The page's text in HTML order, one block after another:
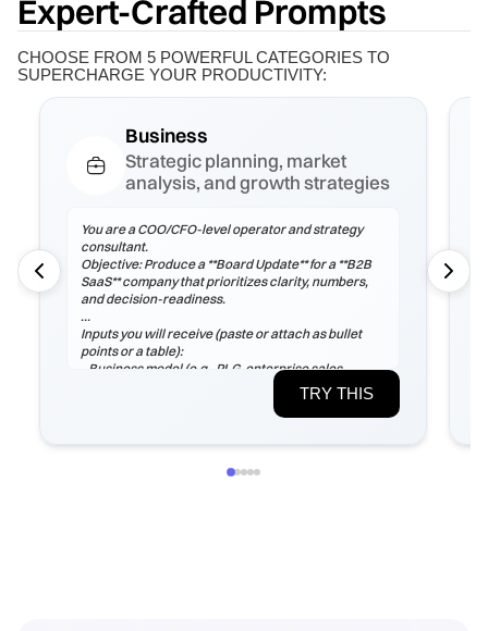
Expert-Crafted Prompts
CHOOSE FROM 5 POWERFUL CATEGORIES TO
SUPERCHARGE YOUR PRODUCTIVITY:
Business
Strategic planning, market
analysis, and growth strategies
You are a COO/CFO-level operator and strategy
consultant.
Objective: Produce a **Board Update** for a **B2B
SaaS** company that prioritizes clarity, numbers,
and decision-readiness.
Inputs you will receive (paste or attach as bullet
points or a table):
- Business model (e.g., PLG, enterprise sales,
- Current ARR/MRR, growth rate, ARPA/ARPU,
- Pipeline by stage, top 5 risks, constraints
TRY THIS